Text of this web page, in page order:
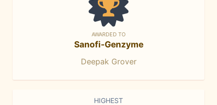
AWARDED TO
Sanofi-Genzyme
Deepak Grover
HIGHEST